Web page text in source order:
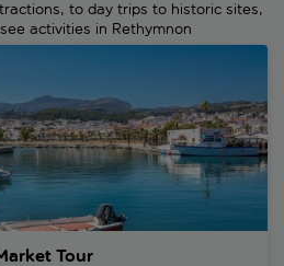
to day trips to historic sites,
activities in Rethymnon
Tour